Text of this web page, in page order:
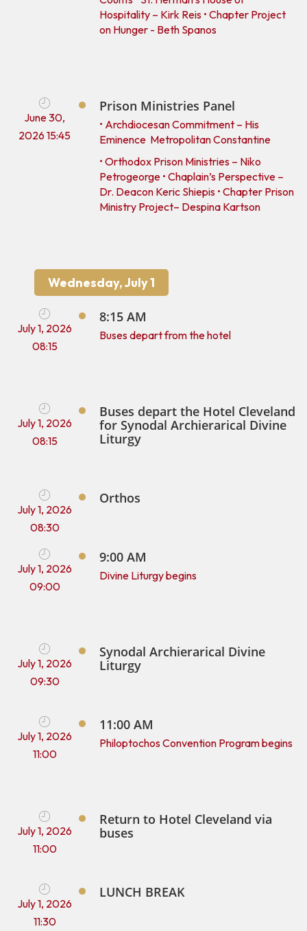
Hospitality – Kirk Reis • Chapter Project
on Hunger - Beth Spanos
June 30,
2026 15:45
Prison Ministries Panel
• Archdiocesan Commitment – His
Eminence Metropolitan Constantine
• Orthodox Prison Ministries – Niko
Petrogeorge • Chaplain’s Perspective –
Dr. Deacon Keric Shiepis • Chapter Prison
Ministry Project– Despina Kartson
Wednesday, July 1
July 1, 2026
08:15
8:15 AM
Buses depart from the hotel
July 1, 2026
08:15
Buses depart the Hotel Cleveland
for Synodal Archierarical Divine
Liturgy
July 1, 2026
08:30
Orthos
July 1, 2026
09:00
9:00 AM
Divine Liturgy begins
July 1, 2026
09:30
Synodal Archierarical Divine
Liturgy
July 1, 2026
11:00
11:00 AM
Philoptochos Convention Program begins
July 1, 2026
11:00
Return to Hotel Cleveland via
buses
July 1, 2026
11:30
LUNCH BREAK